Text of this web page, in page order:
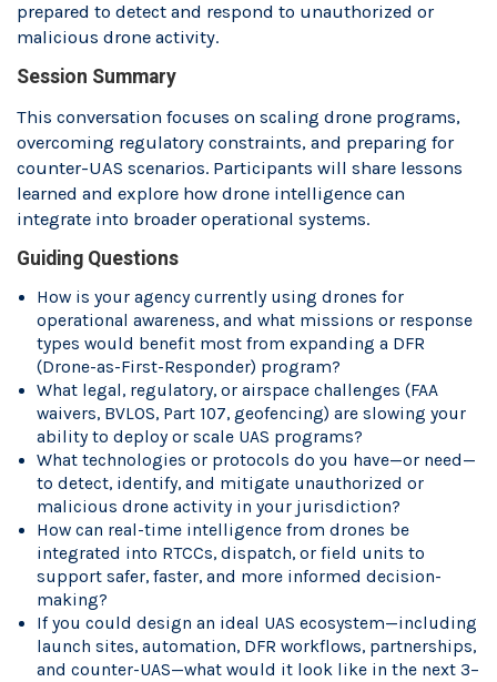
prepared to detect and respond to unauthorized or
malicious drone activity.
Session Summary
This conversation focuses on scaling drone programs,
overcoming regulatory constraints, and preparing for
counter-UAS scenarios. Participants will share lessons
learned and explore how drone intelligence can
integrate into broader operational systems.
Guiding Questions
How is your agency currently using drones for
operational awareness, and what missions or response
types would benefit most from expanding a DFR
(Drone-as-First-Responder) program?
What legal, regulatory, or airspace challenges (FAA
waivers, BVLOS, Part 107, geofencing) are slowing your
ability to deploy or scale UAS programs?
What technologies or protocols do you have—or need—
to detect, identify, and mitigate unauthorized or
malicious drone activity in your jurisdiction?
How can real-time intelligence from drones be
integrated into RTCCs, dispatch, or field units to
support safer, faster, and more informed decision-
making?
If you could design an ideal UAS ecosystem—including
launch sites, automation, DFR workflows, partnerships,
and counter-UAS—what would it look like in the next 3–